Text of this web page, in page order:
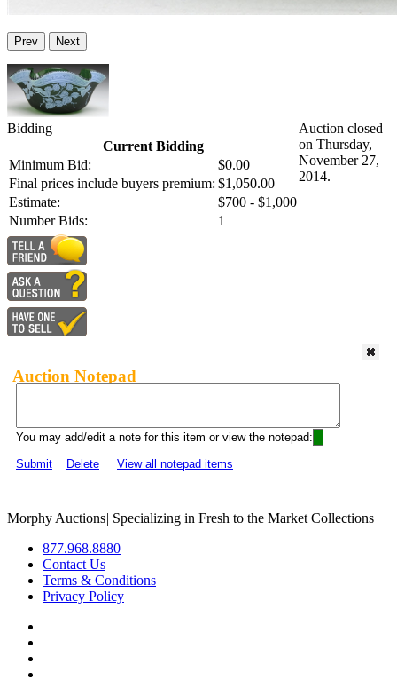
Prev Next
Bidding
Current Bidding
Minimum Bid:
$0.00
Final prices include buyers premium: $1,050.00
Estimate:
$700 - $1,000
Number Bids:
1
Auction closed
on Thursday,
November 27,
2014.
Auction Notepad
You may add/edit a note for this item or view the notepad:
Submit
Delete View all notepad items
Morphy Auctions| Specializing in Fresh to the Market Collections
877.968.8880
Contact Us
Terms & Conditions
Privacy Policy